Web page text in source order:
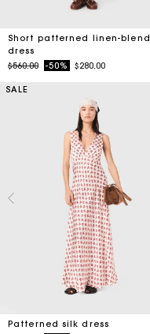
Short patterned linen-blend
dress
Price reduced from
$560.00to-50% $280.00
SALE
Patterned silk dress